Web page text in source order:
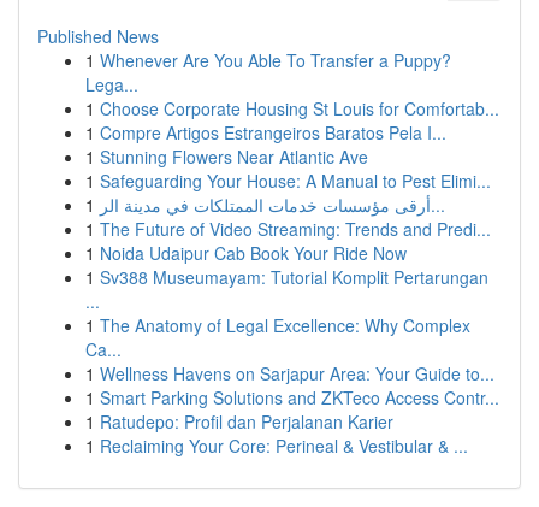
Published News
1 Whenever Are You Able To Transfer a Puppy?
Lega...
1 Choose Corporate Housing St Louis for Comfortab...
1 Compre Artigos Estrangeiros Baratos Pela I...
1 Stunning Flowers Near Atlantic Ave
1 Safeguarding Your House: A Manual to Pest Elimi...
1
أرقى مؤسسات خدمات الممتلكات في مدينة الر...
1 The Future of Video Streaming: Trends and Predi...
1 Noida Udaipur Cab Book Your Ride Now
1 Sv388 Museumayam: Tutorial Komplit Pertarungan
...
1 The Anatomy of Legal Excellence: Why Complex
Ca...
1 Wellness Havens on Sarjapur Area: Your Guide to...
1 Smart Parking Solutions and ZKTeco Access Contr...
1 Ratudepo: Profil dan Perjalanan Karier
1 Reclaiming Your Core: Perineal & Vestibular & ...